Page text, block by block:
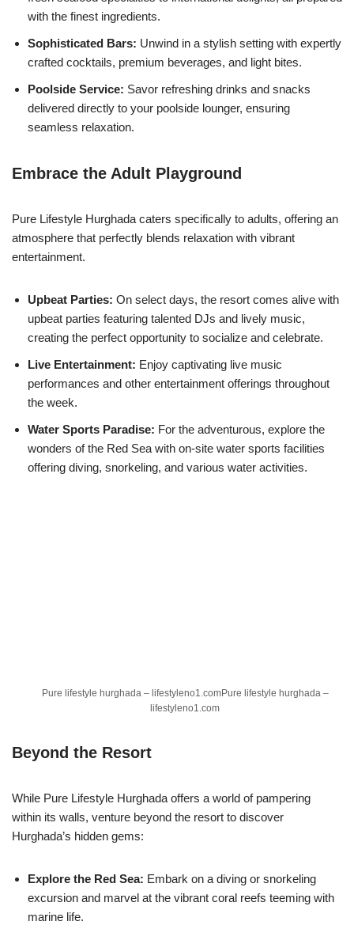
with the finest ingredients.
Sophisticated Bars: Unwind in a stylish setting with expertly
crafted cocktails, premium beverages, and light bites.
Poolside Service: Savor refreshing drinks and snacks
delivered directly to your poolside lounger, ensuring
seamless relaxation.
Embrace the Adult Playground
Pure Lifestyle Hurghada caters specifically to adults, offering an
atmosphere that perfectly blends relaxation with vibrant
entertainment.
Upbeat Parties: On select days, the resort comes alive with
upbeat parties featuring talented DJs and lively music,
creating the perfect opportunity to socialize and celebrate.
Live Entertainment: Enjoy captivating live music
performances and other entertainment offerings throughout
the week.
Water Sports Paradise: For the adventurous, explore the
wonders of the Red Sea with on-site water sports facilities
offering diving, snorkeling, and various water activities.
Pure lifestyle hurghada – lifestyleno1.comPure lifestyle hurghada –
lifestyleno1.com
Beyond the Resort
While Pure Lifestyle Hurghada offers a world of pampering
within its walls, venture beyond the resort to discover
Hurghada’s hidden gems:
Explore the Red Sea: Embark on a diving or snorkeling
excursion and marvel at the vibrant coral reefs teeming with
marine life.